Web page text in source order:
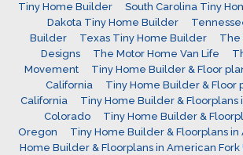
Tiny Home Builder South Carolina Tiny
Dakota Tiny Home Builder
Builder
Texas Tiny Home Builder
The
Designs
The Motor Home Van Life
Movement
Tiny Home Builder & Floor
California
Tiny Home Builder & Floor
California
Tiny Home Builder & Floorplans
Colorado
Tiny Home Builder &
Oregon
Tiny Home Builder & Floorplans in
Home Builder & Floorplans in American Fork